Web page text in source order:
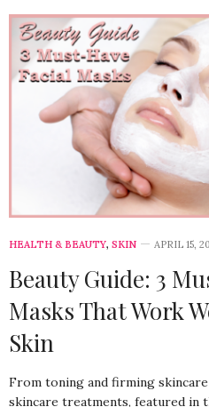
HEALTH & BEAUTY, SKIN APRIL 15,
Beauty Guide: 3
Masks That Work
Skin
From toning and firming
skincare treatments, featured in